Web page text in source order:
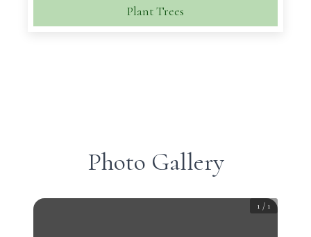
Plant Trees
Photo Gallery
1 / 1